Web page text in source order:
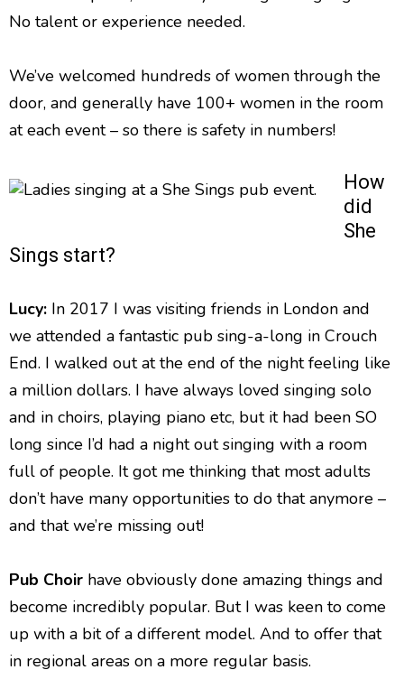
No talent or experience needed.
We’ve welcomed hundreds of women through the
door, and generally have 100+ women in the room
at each event – so there is safety in numbers!
How
did
She
Sings start?
Lucy: In 2017 I was visiting friends in London and
we attended a fantastic pub sing-a-long in Crouch
End. I walked out at the end of the night feeling like
a million dollars. I have always loved singing solo
and in choirs, playing piano etc, but it had been SO
long since I’d had a night out singing with a room
full of people. It got me thinking that most adults
don’t have many opportunities to do that anymore –
and that we’re missing out!
Pub Choir have obviously done amazing things and
become incredibly popular. But I was keen to come
up with a bit of a different model. And to offer that
in regional areas on a more regular basis.